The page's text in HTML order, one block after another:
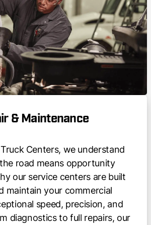
& Maintenance
Centers, we understand
road means opportunity
our service centers are built
maintain your commercial
speed, precision, and
diagnostics to full repairs, our